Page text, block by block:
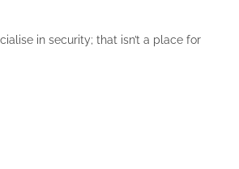
in security; that isn’t a place for